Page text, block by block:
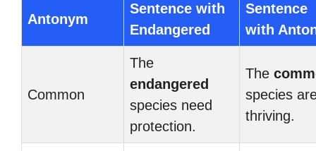
Antonym
Sentence with
Endangered
Sentence
with
Common
The
endangered
species need
protection.
The
species
thriving.